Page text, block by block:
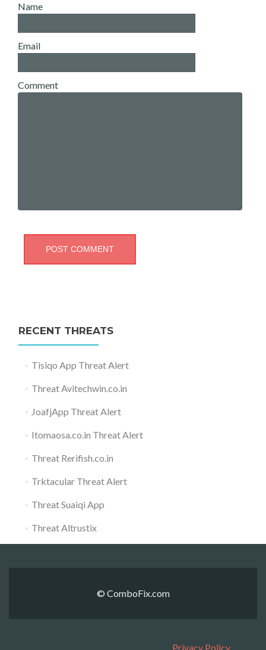
Name
Email
Comment
RECENT THREATS
Tisiqo App Threat Alert
Threat Avitechwin.co.in
JoafjApp Threat Alert
Itomaosa.co.in Threat Alert
Threat Rerifish.co.in
Trktacular Threat Alert
Threat Suaiqi App
Threat Altrustix
© ComboFix.com
Privacy Policy